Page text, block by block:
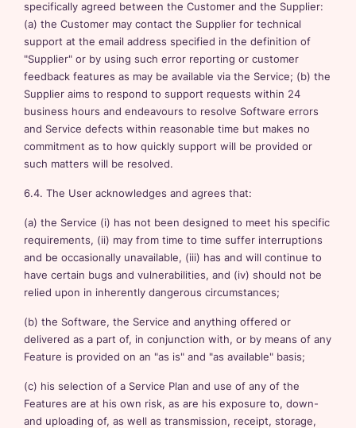
specifically agreed between the Customer and the Supplier:
(a) the Customer may contact the Supplier for technical
support at the email address specified in the definition of
"Supplier" or by using such error reporting or customer
feedback features as may be available via the Service; (b) the
Supplier aims to respond to support requests within 24
business hours and endeavours to resolve Software errors
and Service defects within reasonable time but makes no
commitment as to how quickly support will be provided or
such matters will be resolved.
6.4. The User acknowledges and agrees that:
(a) the Service (i) has not been designed to meet his specific
requirements, (ii) may from time to time suffer interruptions
and be occasionally unavailable, (iii) has and will continue to
have certain bugs and vulnerabilities, and (iv) should not be
relied upon in inherently dangerous circumstances;
(b) the Software, the Service and anything offered or
delivered as a part of, in conjunction with, or by means of any
Feature is provided on an "as is" and "as available" basis;
(c) his selection of a Service Plan and use of any of the
Features are at his own risk, as are his exposure to, down-
and uploading of, as well as transmission, receipt, storage,